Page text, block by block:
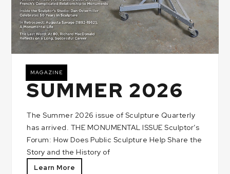
MAGAZINE
SUMMER 2026
The Summer 2026 issue of Sculpture Quarterly
has arrived. THE MONUMENTAL ISSUE Sculptor’s
Forum: How Does Public Sculpture Help Share the
Story and the History of
Learn More